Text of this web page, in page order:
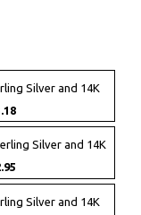
Silver and 14K
Silver and 14K
Silver and 14K